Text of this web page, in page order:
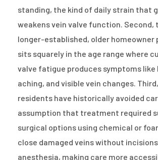
standing, the kind of daily strain that
weakens vein valve function. Second,
longer-established, older homeowner
sits squarely in the age range where
valve fatigue produces symptoms like
aching, and visible vein changes.
residents have historically avoided
assumption that treatment required
surgical options using chemical or
close damaged veins without
anesthesia, making care more